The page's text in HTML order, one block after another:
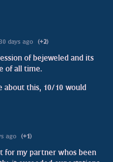
days ago (+2)
of bejeweled and its
of all time.
about this, 10/10 would
ago (+1)
for my partner whos been